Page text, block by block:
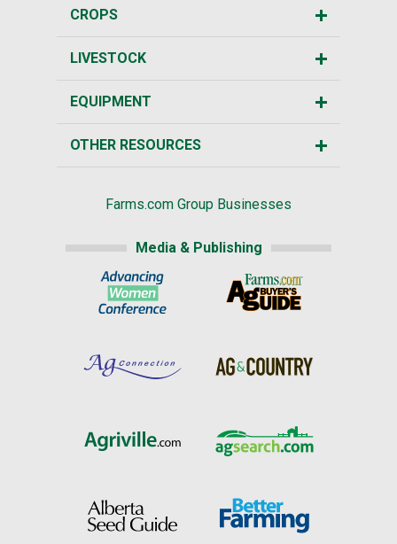
CROPS
LIVESTOCK
EQUIPMENT
OTHER RESOURCES
Farms.com Group Businesses
Media & Publishing